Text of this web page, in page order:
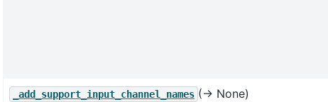
_add_support_input_channel_names (→ None)